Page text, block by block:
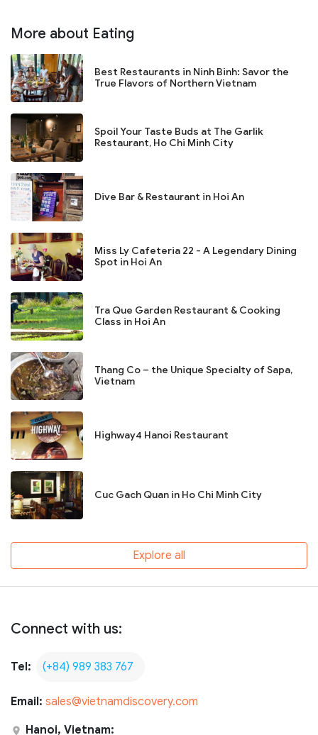
More about Eating
Best Restaurants in Ninh Binh: Savor the
True Flavors of Northern Vietnam
Spoil Your Taste Buds at The Garlik
Restaurant, Ho Chi Minh City
Dive Bar & Restaurant in Hoi An
Miss Ly Cafeteria 22 - A Legendary Dining
Spot in Hoi An
Tra Que Garden Restaurant & Cooking
Class in Hoi An
Thang Co – the Unique Specialty of Sapa,
Vietnam
Highway4 Hanoi Restaurant
Cuc Gach Quan in Ho Chi Minh City
Explore all
Connect with us:
Tel: (+84) 989 383 767
Email: sales@vietnamdiscovery.com
Hanoi, Vietnam: